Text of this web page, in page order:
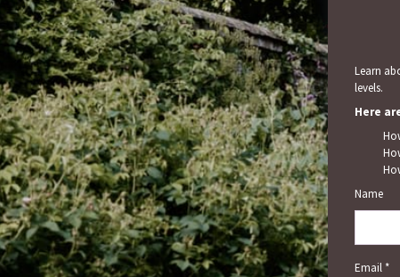
Learn
levels.
Here
Name
Email